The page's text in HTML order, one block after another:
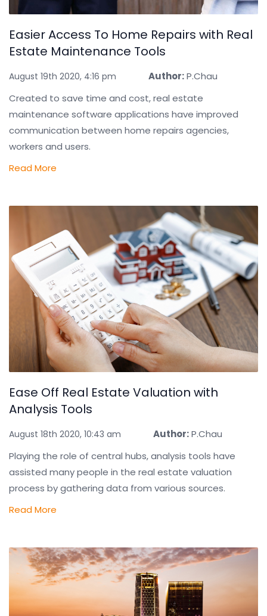
Easier Access To Home Repairs with Real
Estate Maintenance Tools
August 19th 2020, 4:16 pm Author:P.Chau
Created to save time and cost, real estate
maintenance software applications have improved
communication between home repairs agencies,
workers and users.
Read More
Ease Off Real Estate Valuation with
Analysis Tools
August 18th 2020, 10:43 am Author:P.Chau
Playing the role of central hubs, analysis tools have
assisted many people in the real estate valuation
process by gathering data from various sources.
Read More